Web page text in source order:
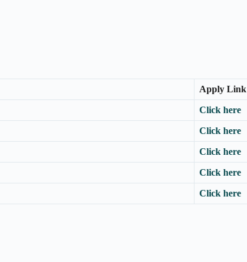
Apply Link
Click here
Click here
Click here
Click here
Click here